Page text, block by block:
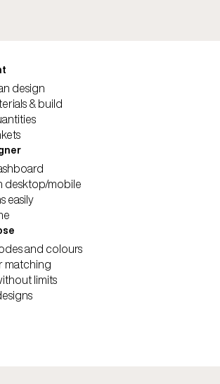
design
& build
desktop/mobile
easily
and colours
matching
limits